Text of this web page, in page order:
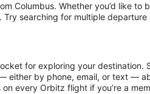
Columbus. Whether you’d like to
searching for multiple departure
for exploring your destination.
either by phone, email, or text —
every Orbitz flight if you’re a